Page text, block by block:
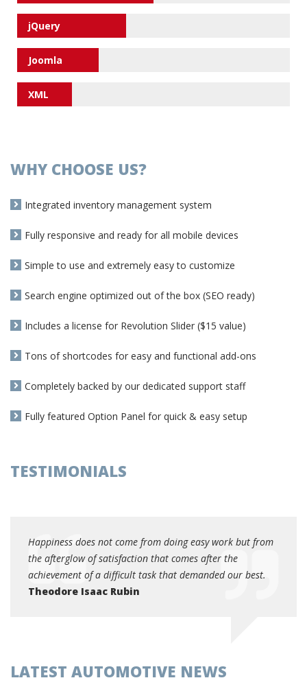
jQuery
Joomla
XML
WHY CHOOSE US?
Integrated inventory management system
Fully responsive and ready for all mobile devices
Simple to use and extremely easy to customize
Search engine optimized out of the box (SEO ready)
Includes a license for Revolution Slider ($15 value)
Tons of shortcodes for easy and functional add-ons
Completely backed by our dedicated support staff
Fully featured Option Panel for quick & easy setup
TESTIMONIALS
Happiness does not come from doing easy work but from
the afterglow of satisfaction that comes after the
achievement of a difficult task that demanded our best.
Theodore Isaac Rubin
LATEST AUTOMOTIVE NEWS
The most theft-prone vehicle in America might be the Dodge
Charger. Or it might be the Ford F-250 pickup truck. [...]
BMW extends global sales lead over Audi,
than at Audi and Mercedes-Benz as demand from China and